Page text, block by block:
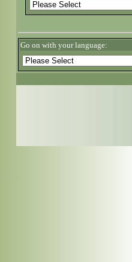
Go on with your language: